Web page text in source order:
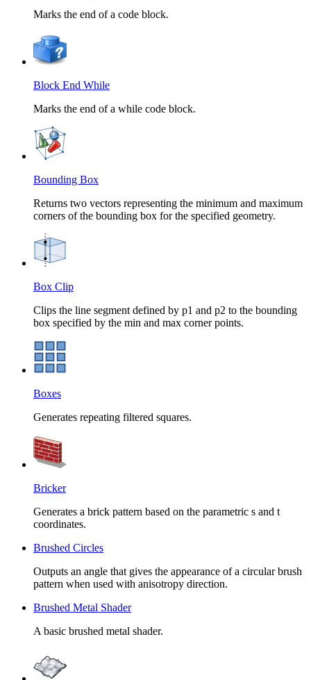
Marks the end of a code block.
Block End While
Marks the end of a while code block.
Bounding Box
Returns two vectors representing the minimum and maximum
corners of the bounding box for the specified geometry.
Box Clip
Clips the line segment defined by p1 and p2 to the bounding
box specified by the min and max corner points.
Boxes
Generates repeating filtered squares.
Bricker
Generates a brick pattern based on the parametric s and t
coordinates.
Brushed Circles
Outputs an angle that gives the appearance of a circular brush
pattern when used with anisotropy direction.
Brushed Metal Shader
A basic brushed metal shader.